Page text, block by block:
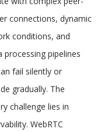
connections, dynamic
conditions, and
processing pipelines
fail silently or
gradually. The
challenge lies in
WebRTC